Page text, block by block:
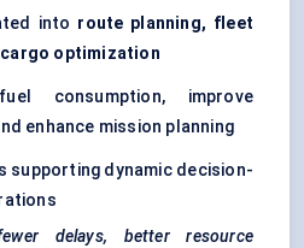
into route planning, fleet
cargo optimization
consumption, improve
enhance mission planning
supporting dynamic decision-
delays, better resource